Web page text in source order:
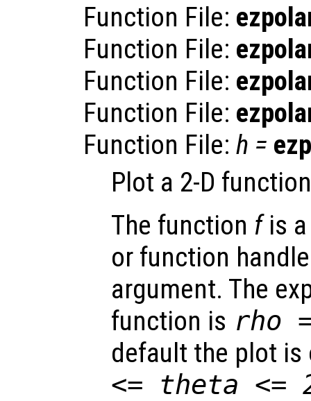
Function File:
Function File:
Function File:
Function File:
Function File: h =
Plot a 2-D
The function fis a
or function
argument. The
function is rho
default the plot
<= theta <=